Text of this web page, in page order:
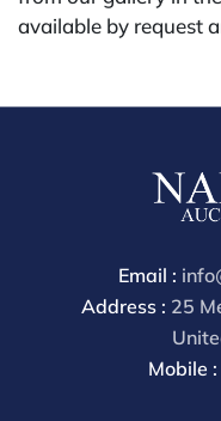
available by request
Site buyer's premium
Email :
Address : 25
Mobile :